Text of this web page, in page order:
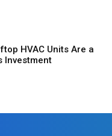
HVAC Units Are a
Investment